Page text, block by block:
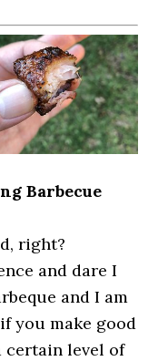
Barbecue
right?
and dare I
and I am
you make good
certain level of